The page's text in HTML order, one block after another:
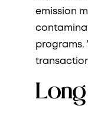
emission
programs.